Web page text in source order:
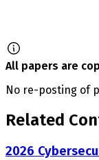
All papers are
No re-posting of
Related
2026